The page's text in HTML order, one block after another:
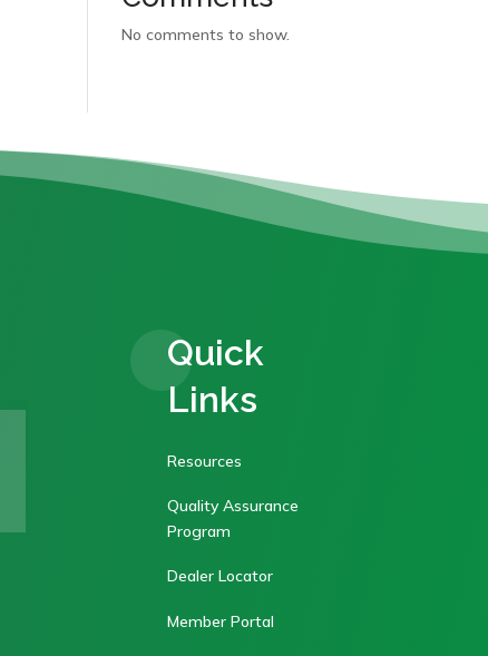
No comments to show.
Quick
Links
Resources
Quality Assurance
Program
Dealer Locator
Member Portal